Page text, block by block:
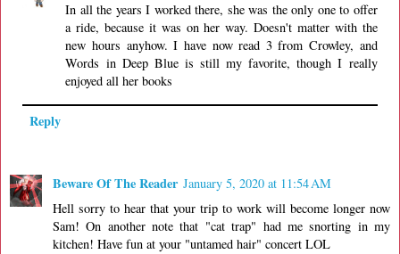
In all the years I worked there, she was the only one to offer
a ride, because it was on her way. Doesn't matter with the
new hours anyhow. I have now read 3 from Crowley, and
Words in Deep Blue is still my favorite, though I really
enjoyed all her books
Reply
Beware Of The Reader January 5, 2020 at 11:54 AM
Hell sorry to hear that your trip to work will become longer now
Sam! On another note that "cat trap" had me snorting in my
kitchen! Have fun at your "untamed hair" concert LOL